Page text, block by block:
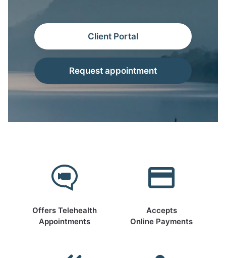
Client Portal
Request appointment
Offers Telehealth
Appointments
Accepts
Online Payments